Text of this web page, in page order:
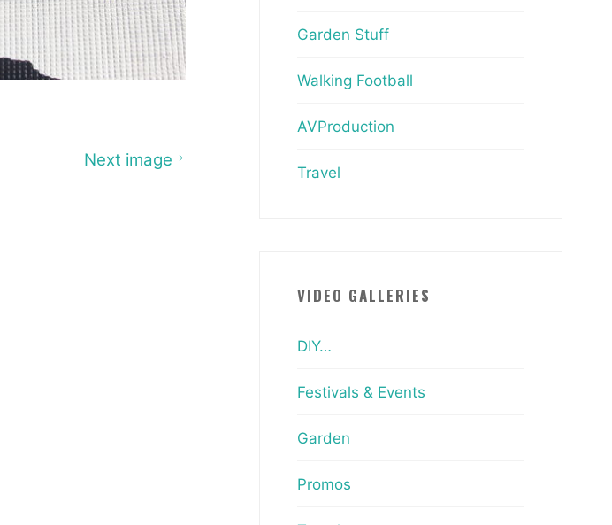
Next image
Garden Stuff
Walking Football
AVProduction
Travel
VIDEO GALLERIES
DIY…
Festivals & Events
Garden
Promos